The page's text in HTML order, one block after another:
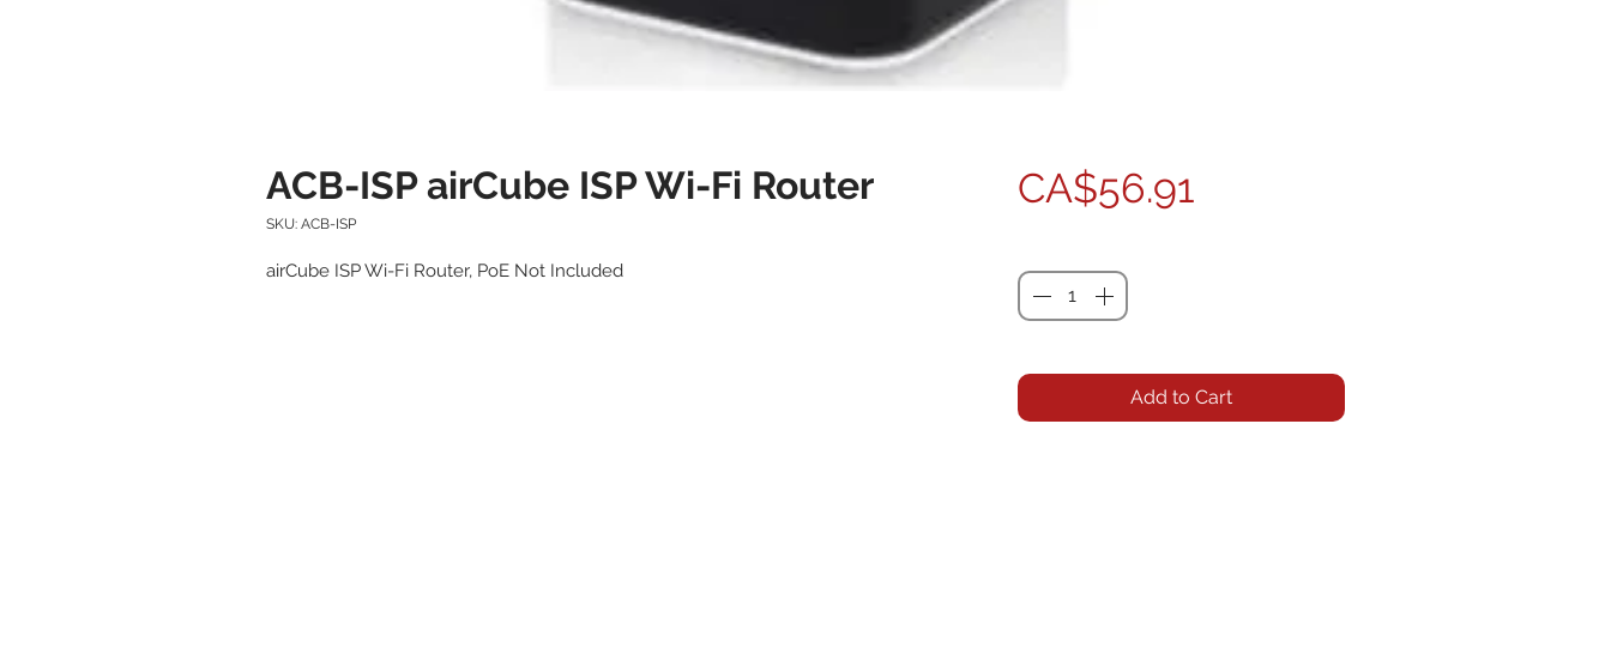
ACB-ISP airCube ISP Wi-Fi Router
SKU: ACB-ISP
airCube ISP Wi-Fi Router, PoE Not Included
CA$56.91
Add to Cart